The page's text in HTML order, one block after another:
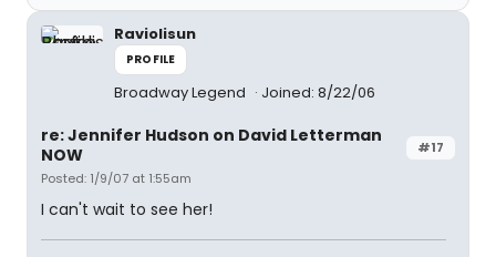
Raviolisun
PROFILE
Broadway Legend Joined: 8/22/06
#17
re: Jennifer Hudson on David Letterman
NOW
Posted: 1/9/07 at 1:55am
I can't wait to see her!